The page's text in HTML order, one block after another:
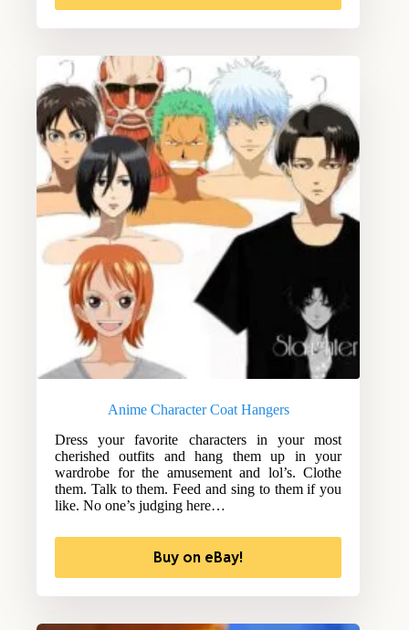
Anime Character Coat Hangers
Dress your favorite characters in your most
cherished outfits and hang them up in your
wardrobe for the amusement and lol’s. Clothe
them. Talk to them. Feed and sing to them if you
like. No one’s judging here…
Buy on eBay!